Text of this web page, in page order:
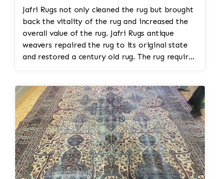
Jafri Rugs not only cleaned the rug but brought
back the vitality of the rug and increased the
overall value of the rug. Jafri Rugs antique
weavers repaired the rug to its original state
and restored a century old rug. The rug required
reweaving into the field of the rug which was
all done by hand. All repair work is done by
hand.